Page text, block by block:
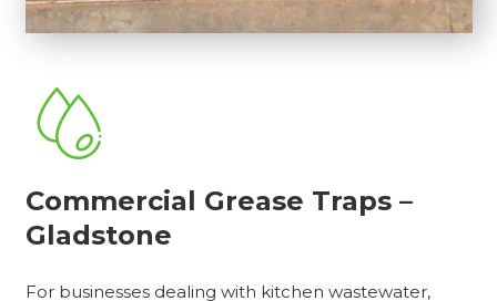
Commercial Grease Traps –
Gladstone
For businesses dealing with kitchen wastewater,